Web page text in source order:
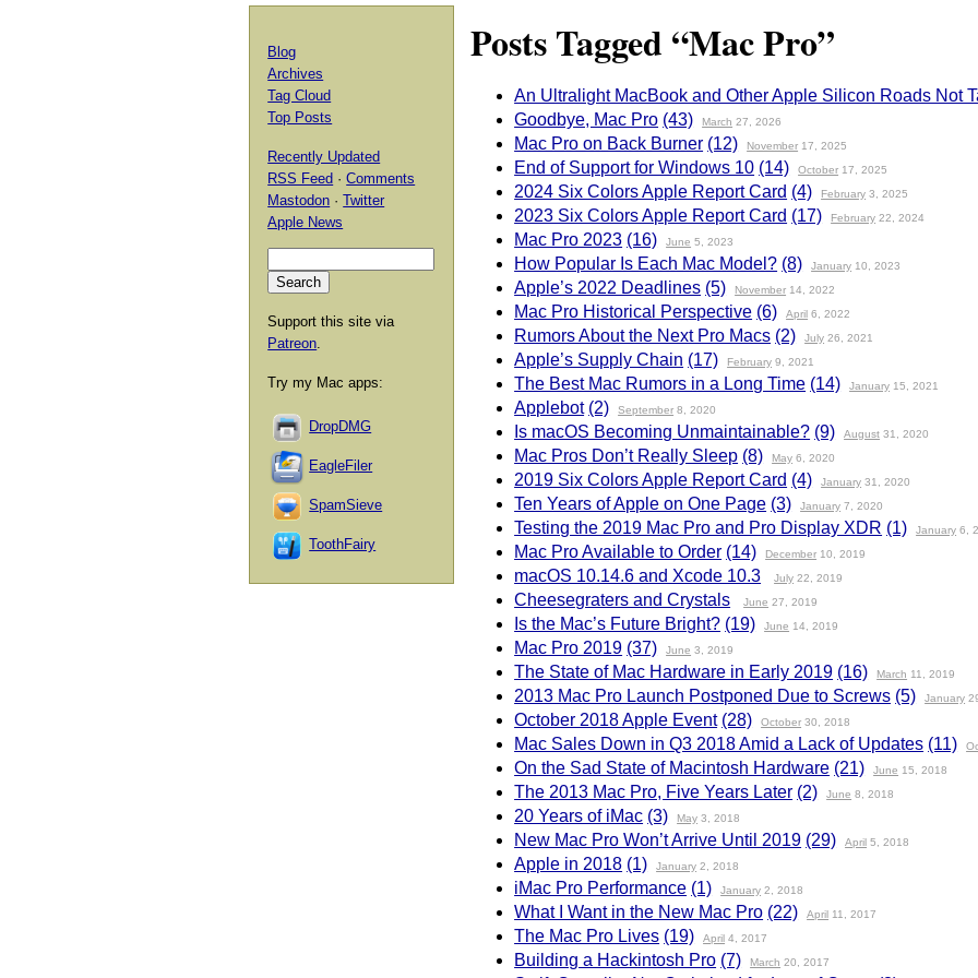
Posts Tagged “Mac Pro”
An Ultralight MacBook and Other Apple Silicon Roads Not
Goodbye, Mac Pro (43) March 27, 2026
Mac Pro on Back Burner (12) November 17, 2025
End of Support for Windows 10 (14) October 17, 2025
2024 Six Colors Apple Report Card (4) February 3, 2025
2023 Six Colors Apple Report Card (17) February 22, 2024
Mac Pro 2023 (16) June 5, 2023
How Popular Is Each Mac Model? (8) January 10, 2023
Apple’s 2022 Deadlines (5) November 14, 2022
Mac Pro Historical Perspective (6) April 6, 2022
Rumors About the Next Pro Macs (2) July 26, 2021
Apple’s Supply Chain (17) February 9, 2021
The Best Mac Rumors in a Long Time (14) January 15, 2021
Applebot (2) September 8, 2020
Is macOS Becoming Unmaintainable? (9) August 31, 2020
Mac Pros Don’t Really Sleep (8) May 6, 2020
2019 Six Colors Apple Report Card (4) January 31, 2020
Ten Years of Apple on One Page (3) January 7, 2020
Testing the 2019 Mac Pro and Pro Display XDR (1) January 6,
Mac Pro Available to Order (14) December 10, 2019
macOS 10.14.6 and Xcode 10.3 July 22, 2019
Cheesegraters and Crystals June 27, 2019
Is the Mac’s Future Bright? (19) June 14, 2019
Mac Pro 2019 (37) June 3, 2019
The State of Mac Hardware in Early 2019 (16) March 11, 2019
2013 Mac Pro Launch Postponed Due to Screws (5) January
October 2018 Apple Event (28) October 30, 2018
Mac Sales Down in Q3 2018 Amid a Lack of Updates (11)
On the Sad State of Macintosh Hardware (21) June 15, 2018
The 2013 Mac Pro, Five Years Later (2) June 8, 2018
20 Years of iMac (3) May 3, 2018
New Mac Pro Won’t Arrive Until 2019 (29) April 5, 2018
Apple in 2018 (1) January 2, 2018
iMac Pro Performance (1) January 2, 2018
What I Want in the New Mac Pro (22) April 11, 2017
The Mac Pro Lives (19) April 4, 2017
Building a Hackintosh Pro (7) March 20, 2017
Blog
Archives
Tag Cloud
Top Posts
Recently Updated
RSS Feed ·Comments
Mastodon ·Twitter
Apple News
Support this site via
Patreon.
Try my Mac apps:
DropDMG
EagleFiler
SpamSieve
ToothFairy